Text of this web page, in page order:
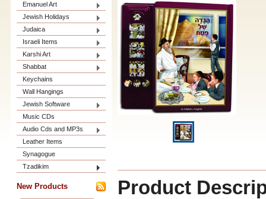
Emanuel Art
Jewish Holidays
Judaica
Israeli Items
Karshi Art
Shabbat
Keychains
Wall Hangings
Jewish Software
Music CDs
Audio Cds and MP3s
Leather Items
Synagogue
Tzadikim
New Products Product